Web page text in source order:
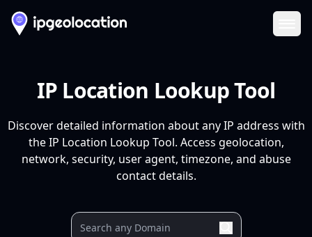
IP Location Lookup Tool
Discover detailed information about any IP address with
the IP Location Lookup Tool. Access geolocation,
network, security, user agent, timezone, and abuse
contact details.